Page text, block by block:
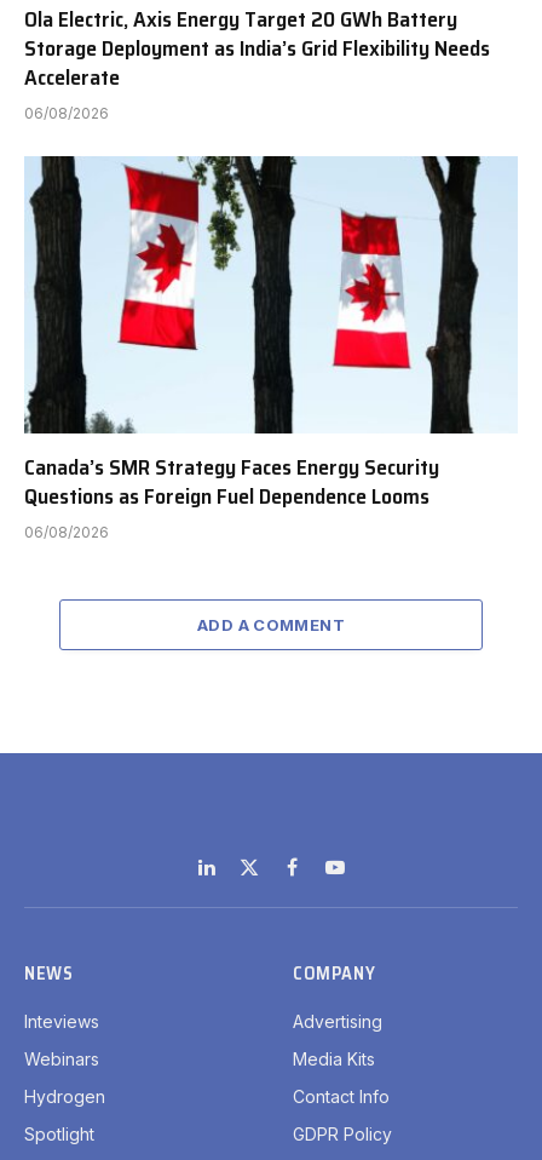
Ola Electric, Axis Energy Target 20 GWh Battery
Storage Deployment as India’s Grid Flexibility Needs
Accelerate
06/08/2026
Canada’s SMR Strategy Faces Energy Security
Questions as Foreign Fuel Dependence Looms
06/08/2026
ADD A COMMENT
LinkedIn
X
(Twitter)
FacebookYouTube
NEWS
Inteviews
Webinars
Hydrogen
Spotlight
COMPANY
Advertising
Media Kits
Contact Info
GDPR Policy